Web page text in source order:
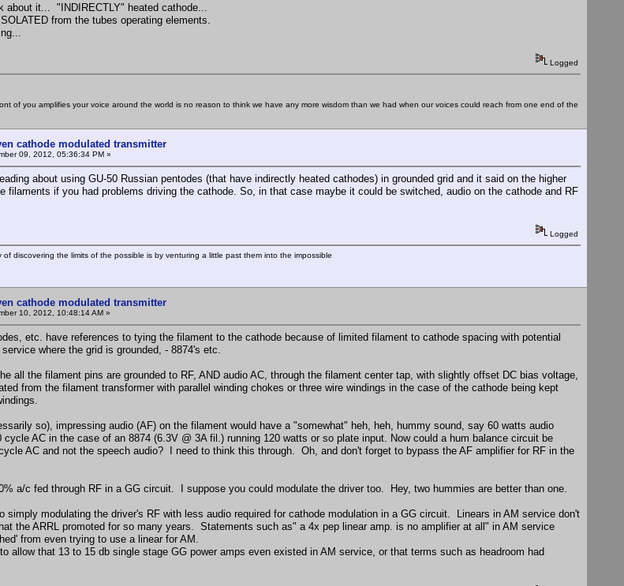
about it... "INDIRECTLY" heated cathode...
from the tubes operating elements.
Logged
of you amplifies your voice around the world is no reason to think we have any more wisdom than we had when our voices could reach from one end of the
cathode modulated transmitter
09, 2012, 05:36:34 PM »
about using GU-50 Russian pentodes (that have indirectly heated cathodes) in grounded grid and it said on the higher
filaments if you had problems driving the cathode. So, in that case maybe it could be switched, audio on the cathode and RF
Logged
discovering the limits of the possible is by venturing a little past them into the impossible
cathode modulated transmitter
10, 2012, 10:48:14 AM »
etc. have references to tying the filament to the cathode because of limited filament to cathode spacing with potential
where the grid is grounded, - 8874's etc.
all the filament pins are grounded to RF, AND audio AC, through the filament center tap, with slightly offset DC bias voltage,
from the filament transformer with parallel winding chokes or three wire windings in the case of the cathode being kept
so), impressing audio (AF) on the filament would have a "somewhat" heh, heh, hummy sound, say 60 watts audio
AC in the case of an 8874 (6.3V @ 3A fil.) running 120 watts or so plate input. Now could a hum balance circuit be
AC and not the speech audio? I need to think this through. Oh, and don't forget to bypass the AF amplifier for RF in the
a/c fed through RF in a GG circuit. I suppose you could modulate the driver too. Hey, two hummies are better than one.
simply modulating the driver's RF with less audio required for cathode modulation in a GG circuit. Linears in AM service don't
the ARRL promoted for so many years. Statements such as" a 4x pep linear amp. is no amplifier at all" in AM service
from even trying to use a linear for AM.
allow that 13 to 15 db single stage GG power amps even existed in AM service, or that terms such as headroom had